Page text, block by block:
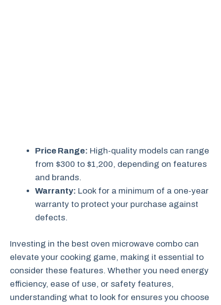
Price Range: High-quality models can range
from $300 to $1,200, depending on features
and brands.
Warranty: Look for a minimum of a one-year
warranty to protect your purchase against
defects.
Investing in the best oven microwave combo can
elevate your cooking game, making it essential to
consider these features. Whether you need energy
efficiency, ease of use, or safety features,
understanding what to look for ensures you choose